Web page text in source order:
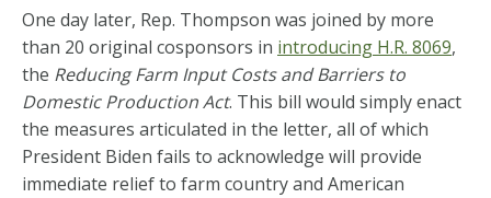
One day later, Rep. Thompson was joined by more
than 20 original cosponsors in introducing H.R. 8069,
the Reducing Farm Input Costs and Barriers to
Domestic Production Act. This bill would simply enact
the measures articulated in the letter, all of which
President Biden fails to acknowledge will provide
immediate relief to farm country and American